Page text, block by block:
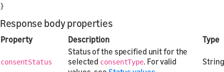
}
Response body properties
Property Description Type
consentStatus
Status of the specified unit for the
selected consentType. For valid
String